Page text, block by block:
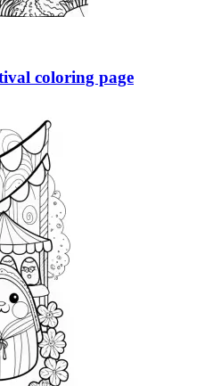
coloring page